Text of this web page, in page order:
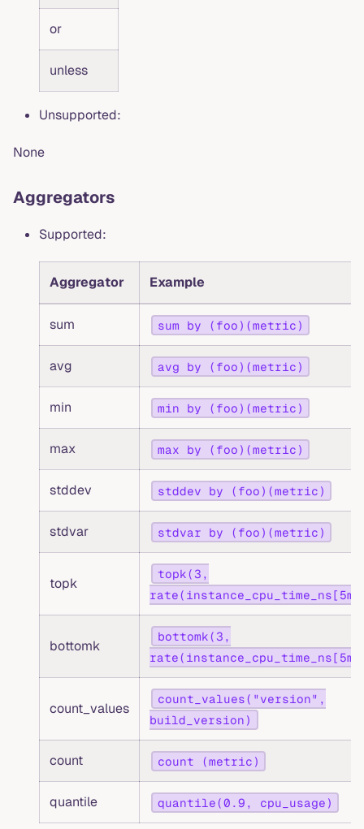
or
unless
Unsupported:
None
Aggregators
Supported:
Aggregator Example
sum sum by (foo)(metric)
avg avg by (foo)(metric)
min min by (foo)(metric)
max max by (foo)(metric)
stddev stddev by (foo)(metric)
stdvar stdvar by (foo)(metric)
topk
topk(3,
bottomk
bottomk(3,
count_values
count_values("version",
build_version)
count count (metric)
quantile quantile(0.9, cpu_usage)